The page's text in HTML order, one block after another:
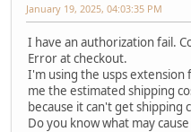
January 19, 2025, 04:03:35 PM
I have an authorization fail.
Error at checkout.
I'm using the usps
me the estimated shipping
because it can't get shipping
Do you know what may